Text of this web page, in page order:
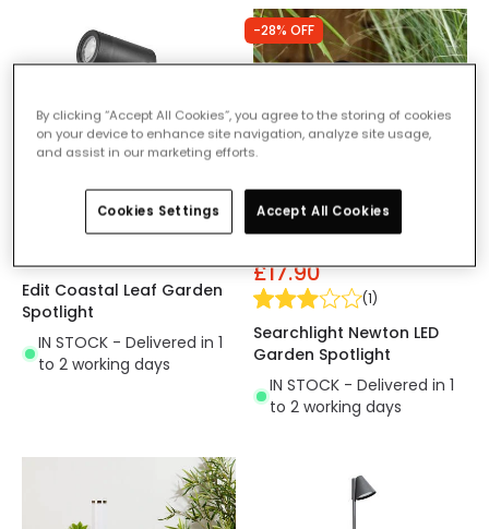
Edit Coastal Leaf Garden
Spotlight
IN STOCK - Delivered in 1
to 2 working days
-28% OFF
£17.90
(1)
Searchlight Newton LED
Garden Spotlight
IN STOCK - Delivered in 1
to 2 working days
By clicking “Accept All Cookies”, you agree to the storing of cookies
on your device to enhance site navigation, analyze site usage,
and assist in our marketing efforts.
Cookies Settings Accept All Cookies